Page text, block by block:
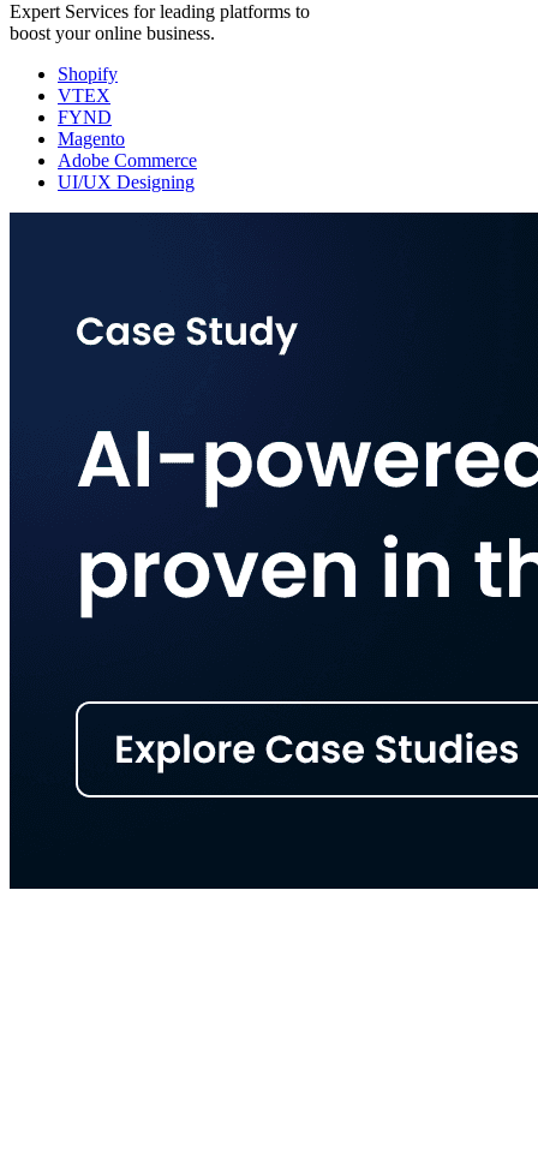
Expert Services for leading platforms to
boost your online business.
Shopify
VTEX
FYND
Magento
Adobe Commerce
UI/UX Designing